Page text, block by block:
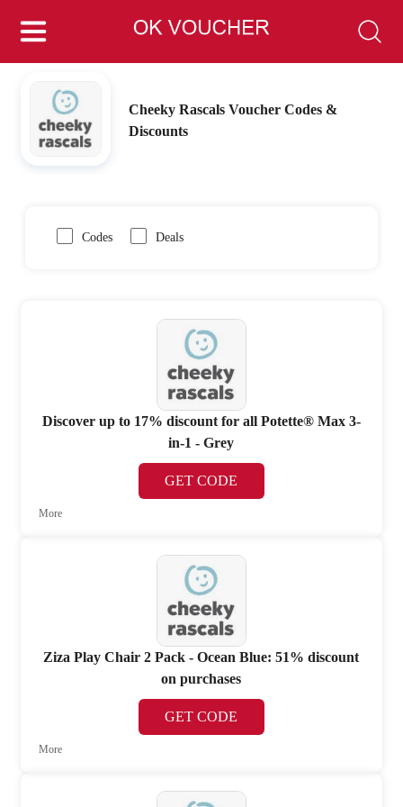
Cheeky Rascals Voucher Codes &
Discounts
Codes Deals
Discover up to 17% discount for all Potette® Max 3-
in-1 - Grey
GET CODE
More
Ziza Play Chair 2 Pack - Ocean Blue: 51% discount
on purchases
GET CODE
More